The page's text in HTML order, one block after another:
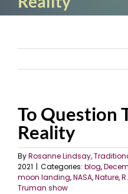
To Question
Reality
ByRosanne Lindsay,
2021 | Categories: blog,
moon landing,NASA,Nature,
Truman show